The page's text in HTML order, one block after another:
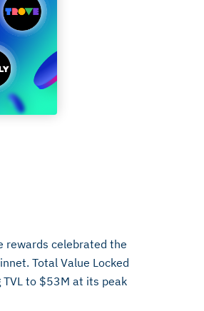
rewards celebrated the
Total Value Locked
to $53M at its peak